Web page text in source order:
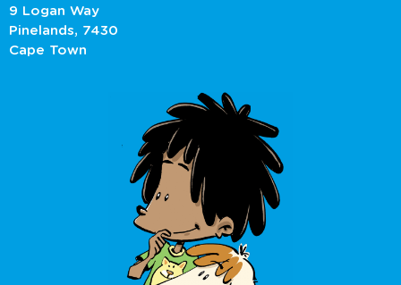
9 Logan Way
Pinelands, 7430
Cape Town